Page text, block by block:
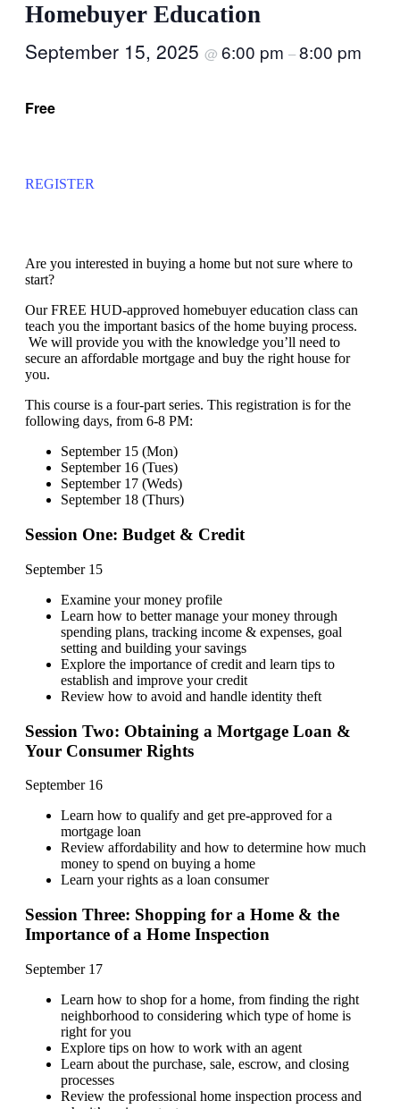
Homebuyer Education
September 15, 2025 @ 6:00 pm –8:00 pm
Free
REGISTER
Are you interested in buying a home but not sure where to
start?
Our FREE HUD-approved homebuyer education class can
teach you the important basics of the home buying process.
We will provide you with the knowledge you’ll need to
secure an affordable mortgage and buy the right house for
you.
This course is a four-part series. This registration is for the
following days, from 6-8 PM:
September 15 (Mon)
September 16 (Tues)
September 17 (Weds)
September 18 (Thurs)
Session One: Budget & Credit
September 15
Examine your money profile
Learn how to better manage your money through
spending plans, tracking income & expenses, goal
setting and building your savings
Explore the importance of credit and learn tips to
establish and improve your credit
Review how to avoid and handle identity theft
Session Two: Obtaining a Mortgage Loan &
Your Consumer Rights
September 16
Learn how to qualify and get pre-approved for a
mortgage loan
Review affordability and how to determine how much
money to spend on buying a home
Learn your rights as a loan consumer
Session Three: Shopping for a Home & the
Importance of a Home Inspection
September 17
Learn how to shop for a home, from finding the right
neighborhood to considering which type of home is
right for you
Explore tips on how to work with an agent
Learn about the purchase, sale, escrow, and closing
processes
Review the professional home inspection process and